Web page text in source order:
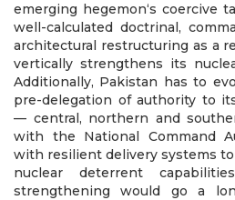
emerging hegemon‘s coercive
well-calculated doctrinal,
architectural restructuring as a
vertically strengthens its
Additionally, Pakistan has to
pre-delegation of authority to
— central, northern and
with the National Command
with resilient delivery systems
nuclear deterrent
strengthening would go a